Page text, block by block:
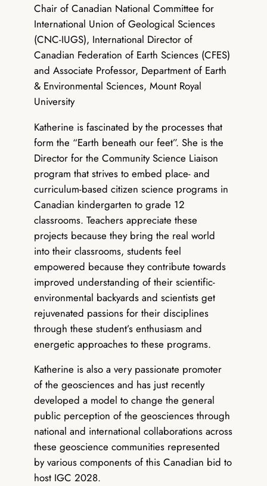
Chair of Canadian National Committee for
International Union of Geological Sciences
(CNC-IUGS), International Director of
Canadian Federation of Earth Sciences (CFES)
and Associate Professor, Department of Earth
& Environmental Sciences, Mount Royal
University
Katherine is fascinated by the processes that
form the “Earth beneath our feet”. She is the
Director for the Community Science Liaison
program that strives to embed place- and
curriculum-based citizen science programs in
Canadian kindergarten to grade 12
classrooms. Teachers appreciate these
projects because they bring the real world
into their classrooms, students feel
empowered because they contribute towards
improved understanding of their scientific-
environmental backyards and scientists get
rejuvenated passions for their disciplines
through these student’s enthusiasm and
energetic approaches to these programs.
Katherine is also a very passionate promoter
of the geosciences and has just recently
developed a model to change the general
public perception of the geosciences through
national and international collaborations across
these geoscience communities represented
by various components of this Canadian bid to
host IGC 2028.